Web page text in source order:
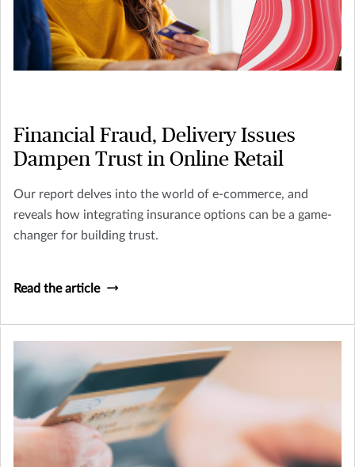
Financial Fraud, Delivery Issues
Dampen Trust in Online Retail
Our report delves into the world of e-commerce, and
reveals how integrating insurance options can be a game-
changer for building trust.
Read the article